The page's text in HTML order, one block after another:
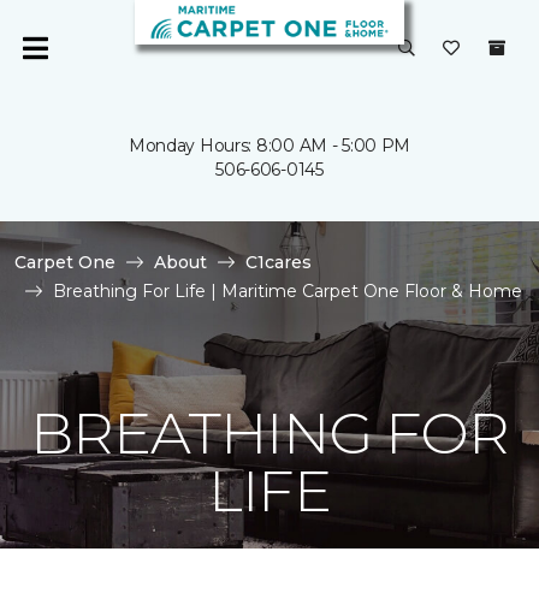
Monday Hours: 8:00 AM - 5:00 PM
506-606-0145
Carpet One About
C1cares
Breathing For Life | Maritime Carpet One Floor & Home
BREATHING FOR
LIFE